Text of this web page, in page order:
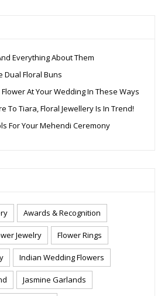
Everything About Them
Dual Floral Buns
At Your Wedding In These Ways
To Tiara, Floral Jewellery Is In Trend!
For Your Mehendi Ceremony
Awards & Recognition
Jewelry Flower Rings
Indian Wedding Flowers
Jasmine Garlands